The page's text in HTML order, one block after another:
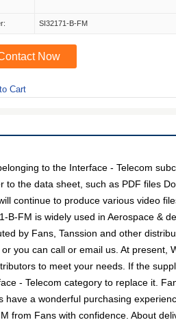
SI32171-B-FM
Now
Cart
to the Interface - Telecom
the data sheet, such as PDF files
continue to produce various video
B-FM is widely used in Aerospace &
by Fans, Tanssion and other
you can call or email us. At present,
to meet your needs. If the
- Telecom category to replace it.
a wonderful purchasing
from Fans with confidence. About